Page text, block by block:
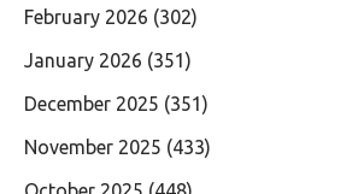
February 2026 (302)
January 2026 (351)
December 2025 (351)
November 2025 (433)